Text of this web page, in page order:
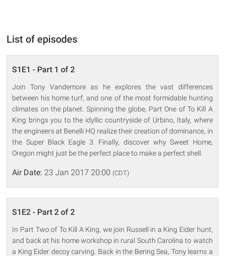
List of episodes
S1E1 - Part 1 of 2
Join Tony Vandemore as he explores the vast differences
between his home turf, and one of the most formidable hunting
climates on the planet. Spinning the globe, Part One of To Kill A
King brings you to the idyllic countryside of Urbino, Italy, where
the engineers at Benelli HQ realize their creation of dominance, in
the Super Black Eagle 3. Finally, discover why Sweet Home,
Oregon might just be the perfect place to make a perfect shell.
Air Date: 23 Jan 2017 20:00 (CDT)
S1E2 - Part 2 of 2
In Part Two of To Kill A King, we join Russell in a King Eider hunt,
and back at his home workshop in rural South Carolina to watch
a King Eider decoy carving. Back in the Bering Sea, Tony learns a